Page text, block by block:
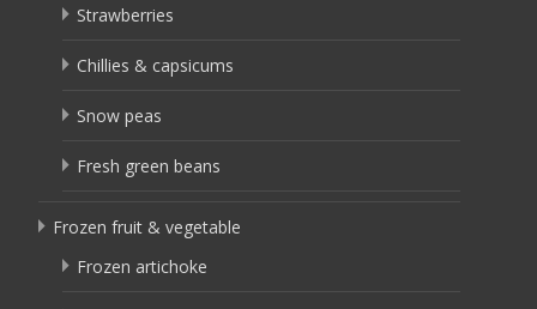
Strawberries
Chillies & capsicums
Snow peas
Fresh green beans
Frozen fruit & vegetable
Frozen artichoke